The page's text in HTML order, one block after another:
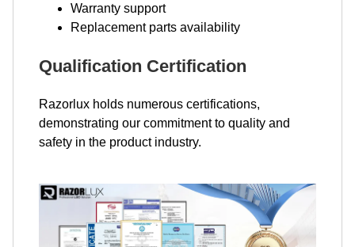
Warranty support
Replacement parts availability
Qualification Certification
Razorlux holds numerous certifications,
demonstrating our commitment to quality and
safety in the product industry.